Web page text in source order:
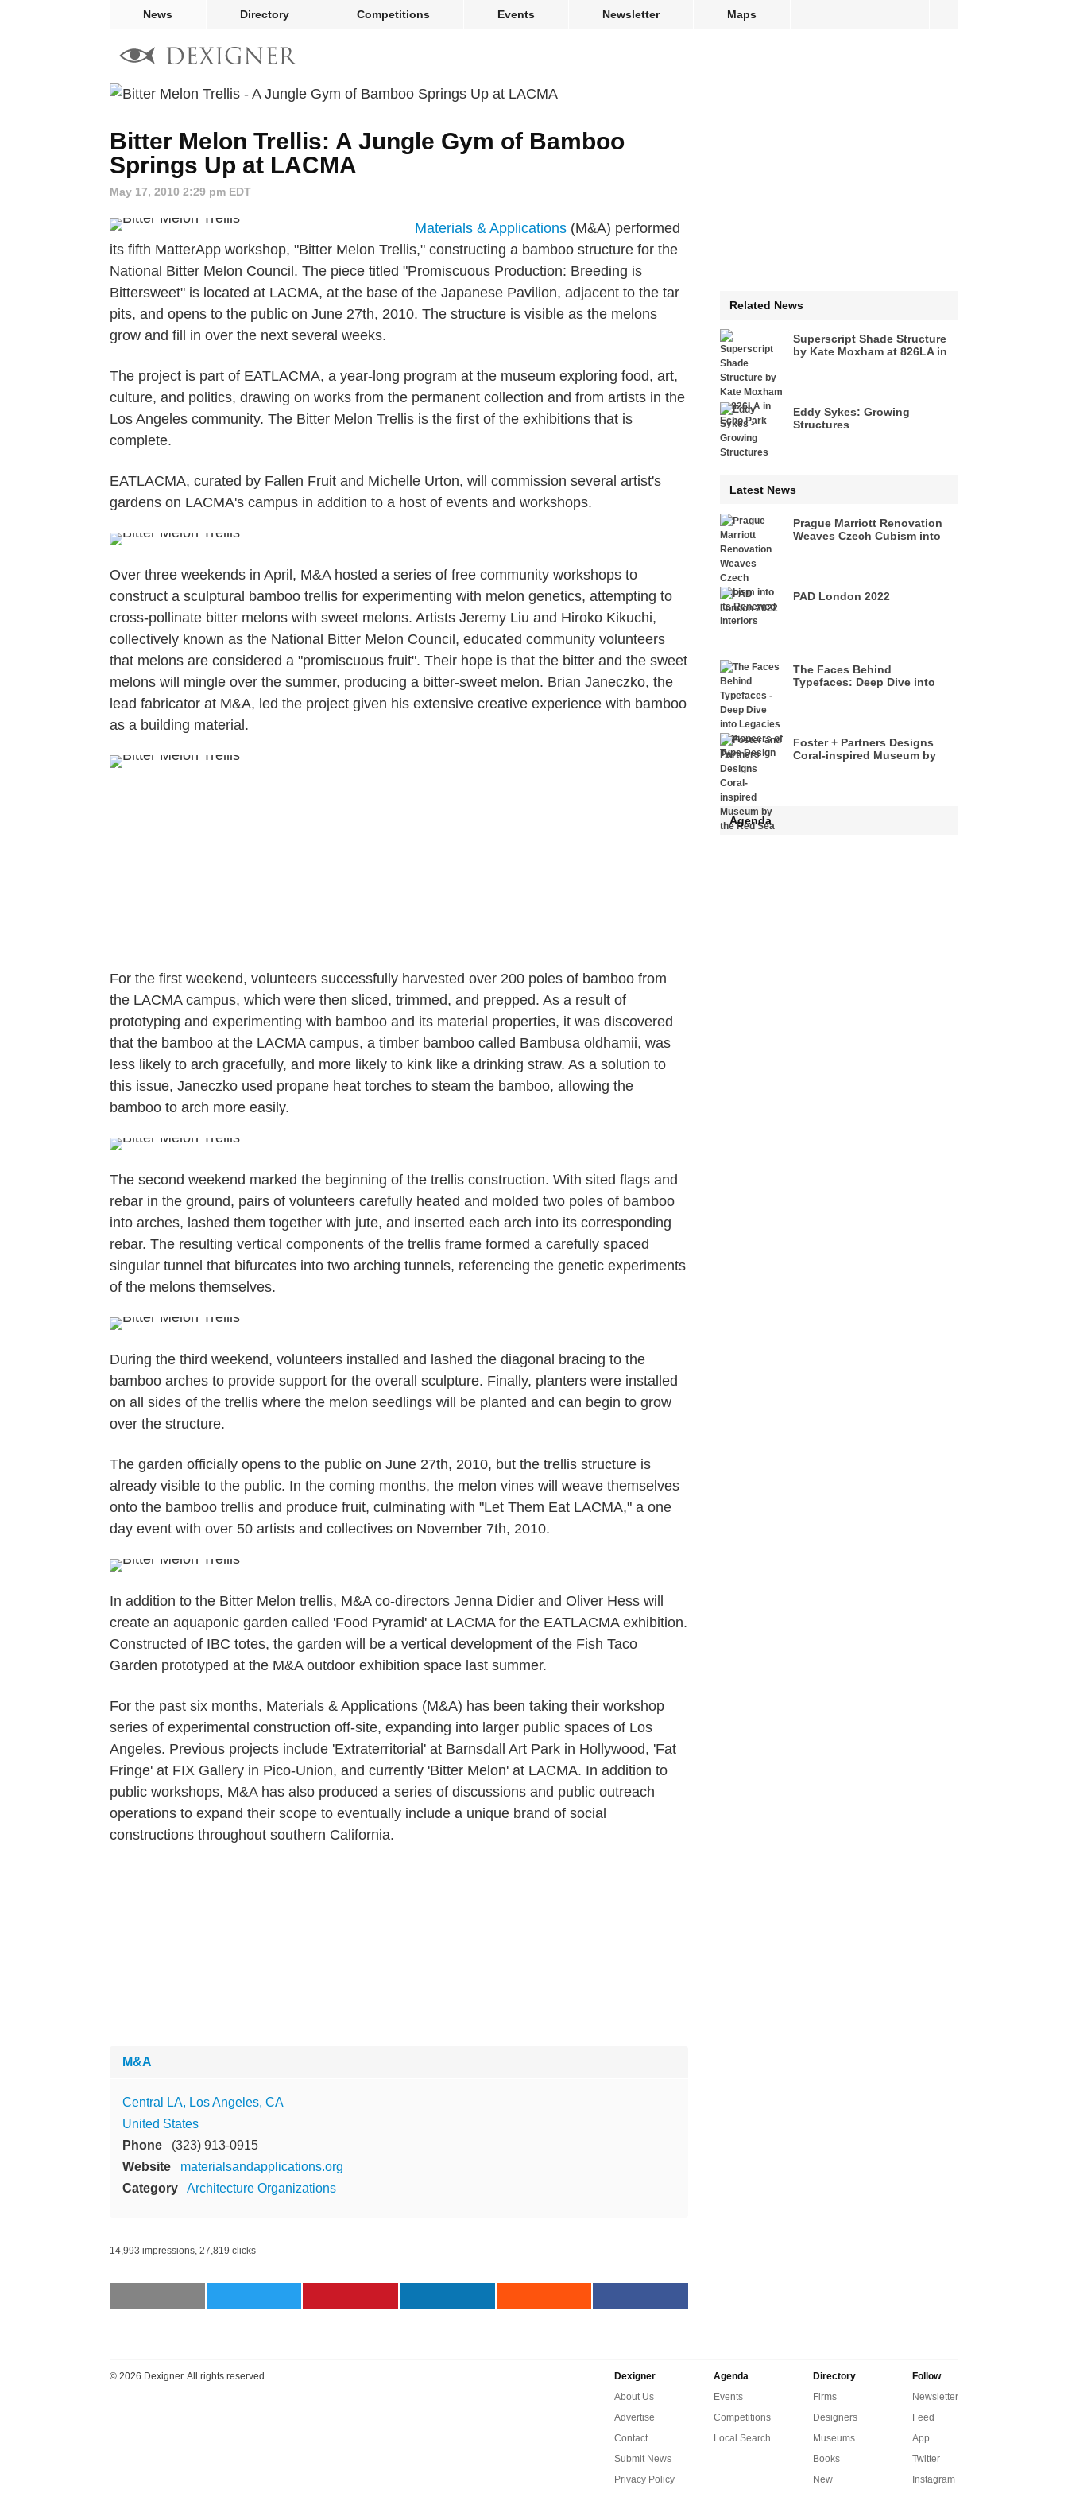
News Directory Competitions Events Newsletter Maps
Bitter Melon Trellis: A Jungle Gym of Bamboo
Springs Up at LACMA
May 17, 2010 2:29 pm EDT
Materials & Applications (M&A) performed
its fifth MatterApp workshop, "Bitter Melon Trellis," constructing a bamboo structure for the
National Bitter Melon Council. The piece titled "Promiscuous Production: Breeding is
Bittersweet" is located at LACMA, at the base of the Japanese Pavilion, adjacent to the tar
pits, and opens to the public on June 27th, 2010. The structure is visible as the melons
grow and fill in over the next several weeks.
The project is part of EATLACMA, a year-long program at the museum exploring food, art,
culture, and politics, drawing on works from the permanent collection and from artists in the
Los Angeles community. The Bitter Melon Trellis is the first of the exhibitions that is
complete.
EATLACMA, curated by Fallen Fruit and Michelle Urton, will commission several artist's
gardens on LACMA's campus in addition to a host of events and workshops.
Over three weekends in April, M&A hosted a series of free community workshops to
construct a sculptural bamboo trellis for experimenting with melon genetics, attempting to
cross-pollinate bitter melons with sweet melons. Artists Jeremy Liu and Hiroko Kikuchi,
collectively known as the National Bitter Melon Council, educated community volunteers
that melons are considered a "promiscuous fruit". Their hope is that the bitter and the sweet
melons will mingle over the summer, producing a bitter-sweet melon. Brian Janeczko, the
lead fabricator at M&A, led the project given his extensive creative experience with bamboo
as a building material.
For the first weekend, volunteers successfully harvested over 200 poles of bamboo from
the LACMA campus, which were then sliced, trimmed, and prepped. As a result of
prototyping and experimenting with bamboo and its material properties, it was discovered
that the bamboo at the LACMA campus, a timber bamboo called Bambusa oldhamii, was
less likely to arch gracefully, and more likely to kink like a drinking straw. As a solution to
this issue, Janeczko used propane heat torches to steam the bamboo, allowing the
bamboo to arch more easily.
The second weekend marked the beginning of the trellis construction. With sited flags and
rebar in the ground, pairs of volunteers carefully heated and molded two poles of bamboo
into arches, lashed them together with jute, and inserted each arch into its corresponding
rebar. The resulting vertical components of the trellis frame formed a carefully spaced
singular tunnel that bifurcates into two arching tunnels, referencing the genetic experiments
of the melons themselves.
During the third weekend, volunteers installed and lashed the diagonal bracing to the
bamboo arches to provide support for the overall sculpture. Finally, planters were installed
on all sides of the trellis where the melon seedlings will be planted and can begin to grow
over the structure.
The garden officially opens to the public on June 27th, 2010, but the trellis structure is
already visible to the public. In the coming months, the melon vines will weave themselves
onto the bamboo trellis and produce fruit, culminating with "Let Them Eat LACMA," a one
day event with over 50 artists and collectives on November 7th, 2010.
In addition to the Bitter Melon trellis, M&A co-directors Jenna Didier and Oliver Hess will
create an aquaponic garden called 'Food Pyramid' at LACMA for the EATLACMA exhibition.
Constructed of IBC totes, the garden will be a vertical development of the Fish Taco
Garden prototyped at the M&A outdoor exhibition space last summer.
For the past six months, Materials & Applications (M&A) has been taking their workshop
series of experimental construction off-site, expanding into larger public spaces of Los
Angeles. Previous projects include 'Extraterritorial' at Barnsdall Art Park in Hollywood, 'Fat
Fringe' at FIX Gallery in Pico-Union, and currently 'Bitter Melon' at LACMA. In addition to
public workshops, M&A has also produced a series of discussions and public outreach
operations to expand their scope to eventually include a unique brand of social
constructions throughout southern California.
M&A
Central LA, Los Angeles, CA
United States
Phone
(323) 913-0915
Website
materialsandapplications.org
Category
Architecture Organizations
14,993 impressions, 27,819 clicks
Related News
Superscript Shade Structure
by Kate Moxham at 826LA in
Eddy Sykes: Growing
Structures
Latest News
Prague Marriott Renovation
Weaves Czech Cubism into
PAD London 2022
The Faces Behind
Typefaces: Deep Dive into
Foster + Partners Designs
Coral-inspired Museum by
Agenda
© 2026 Dexigner. All rights reserved.
Dexigner
About Us
Advertise
Contact
Submit News
Privacy Policy
Agenda
Events
Competitions
Local Search
Directory
Firms
Designers
Museums
Books
New
Follow
Newsletter
Feed
App
Twitter
Instagram